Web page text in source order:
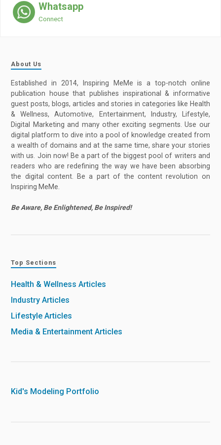
Whatsapp
Connect
About Us
Established in 2014, Inspiring MeMe is a top-notch online
publication house that publishes inspirational & informative
guest posts, blogs, articles and stories in categories like Health
& Wellness, Automotive, Entertainment, Industry, Lifestyle,
Digital Marketing and many other exciting segments. Use our
digital platform to dive into a pool of knowledge created from
a wealth of domains and at the same time, share your stories
with us. Join now! Be a part of the biggest pool of writers and
readers who are redefining the way we have been absorbing
the digital content. Be a part of the content revolution on
Inspiring MeMe.
Be Aware, Be Enlightened, Be Inspired!
Top Sections
Health & Wellness Articles
Industry Articles
Lifestyle Articles
Media & Entertainment Articles
Kid's Modeling Portfolio